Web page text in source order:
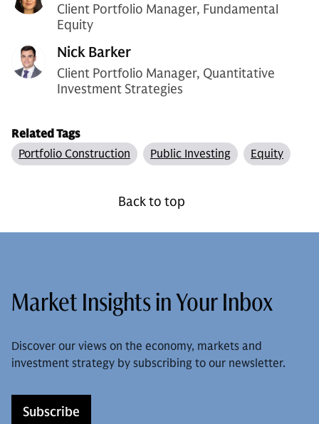
Client Portfolio Manager, Fundamental
Equity
Nick Barker
Client Portfolio Manager, Quantitative
Investment Strategies
Related Tags
Portfolio Construction
Public Investing Equity
Back to top
Market Insights in Your Inbox
Discover our views on the economy, markets and
investment strategy by subscribing to our newsletter.
Subscribe